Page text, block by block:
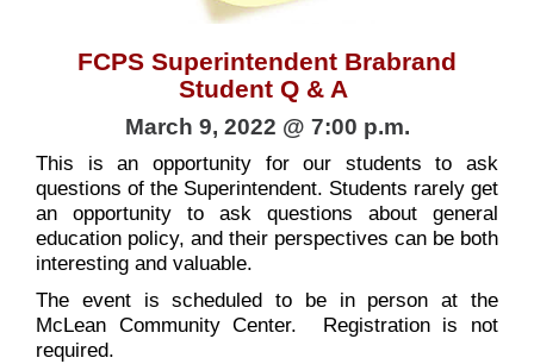
FCPS Superintendent Brabrand
Student Q & A
March 9, 2022 @ 7:00 p.m.
This is an opportunity for our students to ask
questions of the Superintendent. Students rarely get
an opportunity to ask questions about general
education policy, and their perspectives can be both
interesting and valuable.
The event is scheduled to be in person at the
McLean Community Center. Registration is not
required.